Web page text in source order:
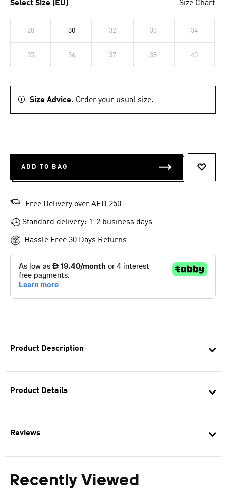
Product Description
Product Details
Reviews
Recently Viewed
Select Size (EU) Size Chart
28 30 32 33 34
35 36 37 38 40
Size Advice. Order your usual size.
ADD TO BAG
Free Delivery over AED 250
Standard delivery: 1-2 business days
Hassle Free 30 Days Returns